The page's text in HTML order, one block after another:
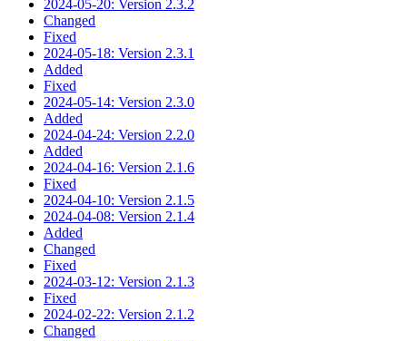
2024-05-20: Version 2.3.2
Changed
Fixed
2024-05-18: Version 2.3.1
Added
Fixed
2024-05-14: Version 2.3.0
Added
2024-04-24: Version 2.2.0
Added
2024-04-16: Version 2.1.6
Fixed
2024-04-10: Version 2.1.5
2024-04-08: Version 2.1.4
Added
Changed
Fixed
2024-03-12: Version 2.1.3
Fixed
2024-02-22: Version 2.1.2
Changed